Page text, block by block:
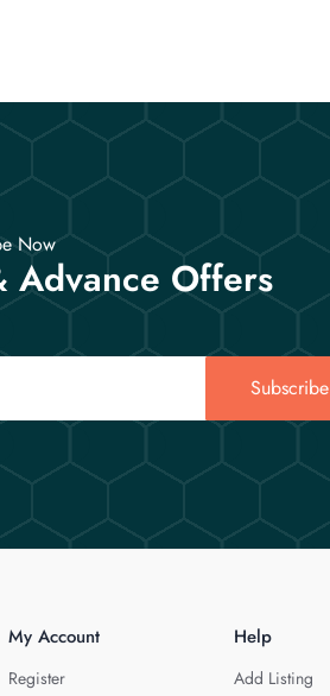
Now
Advance Offers
Subscribe
My Account
Register
Help
Add Listing